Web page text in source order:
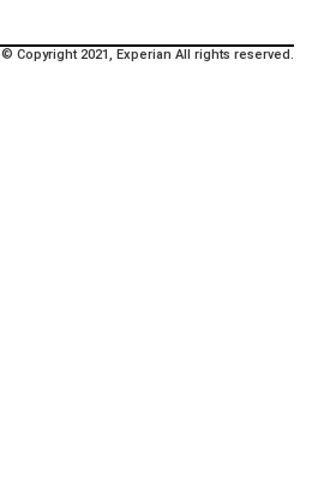
© Copyright 2021, Experian All rights reserved.